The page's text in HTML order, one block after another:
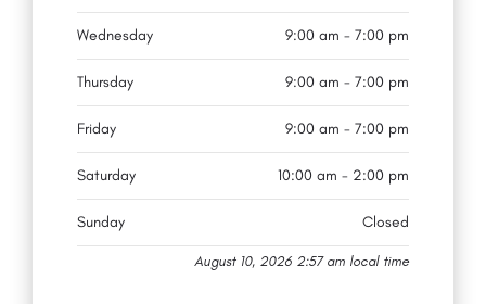
Wednesday 9:00 am - 7:00 pm
Thursday 9:00 am - 7:00 pm
Friday 9:00 am - 7:00 pm
Saturday 10:00 am - 2:00 pm
Sunday Closed
August 10, 2026 2:57 am local time